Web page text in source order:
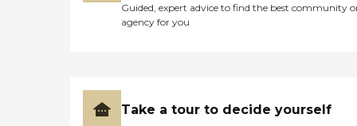
Guided, expert advice to find the best community
agency for you
Take a tour to decide yourself